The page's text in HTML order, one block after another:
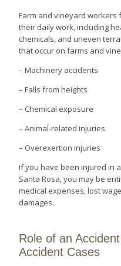
Farm and vineyard workers
their daily work, including
chemicals, and uneven
that occur on farms and
– Machinery accidents
– Falls from heights
– Chemical exposure
– Animal-related injuries
– Overexertion injuries
If you have been injured in
Santa Rosa, you may be
medical expenses, lost
damages.
Role of an
Accident Cases